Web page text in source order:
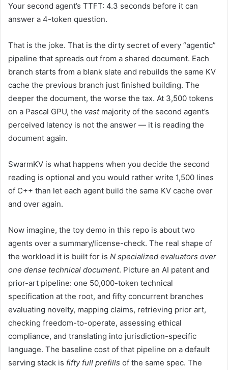
Your second agent’s TTFT: 4.3 seconds before it can
answer a 4-token question.
That is the joke. That is the dirty secret of every “agentic”
pipeline that spreads out from a shared document. Each
branch starts from a blank slate and rebuilds the same KV
cache the previous branch just finished building. The
deeper the document, the worse the tax. At 3,500 tokens
on a Pascal GPU, the vastmajority of the second agent’s
perceived latency is not the answer — it is reading the
document again.
SwarmKV is what happens when you decide the second
reading is optional and you would rather write 1,500 lines
of C++ than let each agent build the same KV cache over
and over again.
Now imagine, the toy demo in this repo is about two
agents over a summary/license-check. The real shape of
the workload it is built for is N specialized evaluators over
one dense technical document. Picture an AI patent and
prior-art pipeline: one 50,000-token technical
specification at the root, and fifty concurrent branches
evaluating novelty, mapping claims, retrieving prior art,
checking freedom-to-operate, assessing ethical
compliance, and translating into jurisdiction-specific
language. The baseline cost of that pipeline on a default
serving stack is fifty full prefills of the same spec. The